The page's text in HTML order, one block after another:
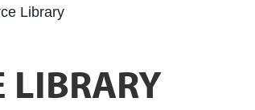
Library
LIBRARY